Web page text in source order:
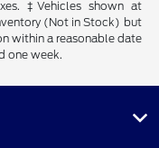
‡Vehicles shown at
(Not in Stock) but
within a reasonable date
one week.